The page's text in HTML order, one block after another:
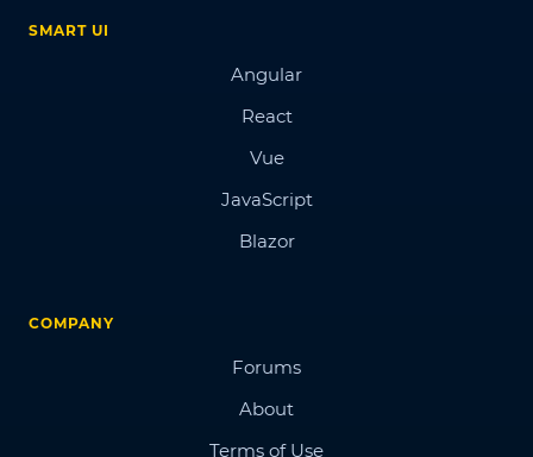
SMART UI
Angular
React
Vue
JavaScript
Blazor
COMPANY
Forums
About
Terms of Use